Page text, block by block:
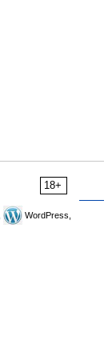
18+
WordPress,